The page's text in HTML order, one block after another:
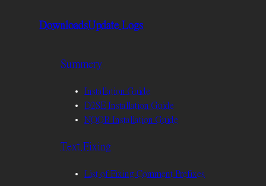
DownloadsUpdate Logs
Summery
Installation Guide
D2SE Installation Guide
NOOB Installation Guide
Text Fixing
List of Fixing Comment Prefixes